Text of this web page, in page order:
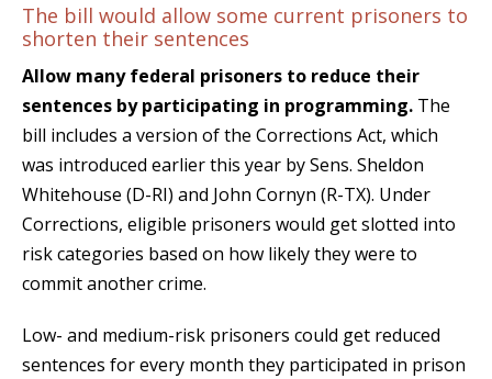
The bill would allow some current prisoners to
shorten their sentences
Allow many federal prisoners to reduce their
sentences by participating in programming. The
bill includes a version of the Corrections Act, which
was introduced earlier this year by Sens. Sheldon
Whitehouse (D-RI) and John Cornyn (R-TX). Under
Corrections, eligible prisoners would get slotted into
risk categories based on how likely they were to
commit another crime.
Low- and medium-risk prisoners could get reduced
sentences for every month they participated in prison